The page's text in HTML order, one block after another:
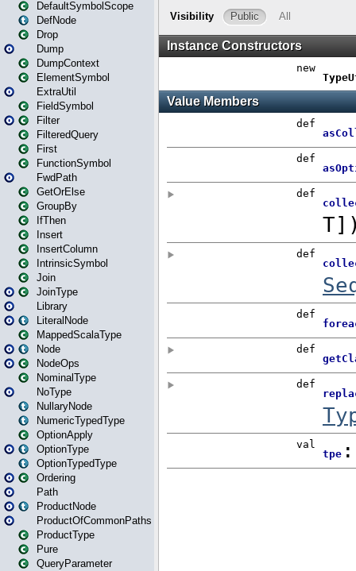
DefaultSymbolScope
DefNode
Drop
Dump
DumpContext
ElementSymbol
ExtraUtil
FieldSymbol
Filter
FilteredQuery
First
FunctionSymbol
FwdPath
GetOrElse
GroupBy
IfThen
Insert
InsertColumn
IntrinsicSymbol
Join
JoinType
Library
LiteralNode
MappedScalaType
Node
NodeOps
NominalType
NoType
NullaryNode
NumericTypedType
OptionApply
OptionType
OptionTypedType
Ordering
Path
ProductNode
ProductOfCommonPaths
ProductType
Pure
QueryParameter